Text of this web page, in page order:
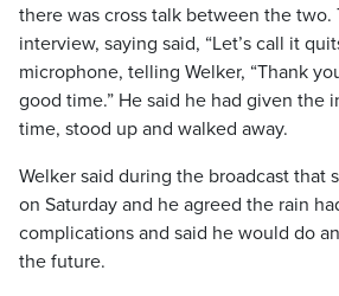
there was cross talk between the two.
interview, saying said, “Let’s call it
microphone, telling Welker, “Thank
good time.” He said he had given the
time, stood up and walked away.
Welker said during the broadcast that
on Saturday and he agreed the rain
complications and said he would do
the future.